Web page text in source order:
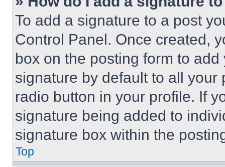
To add a signature to a post
Control Panel. Once created,
box on the posting form to
signature by default to all
radio button in your profile. If
signature being added to
signature box within the
Top